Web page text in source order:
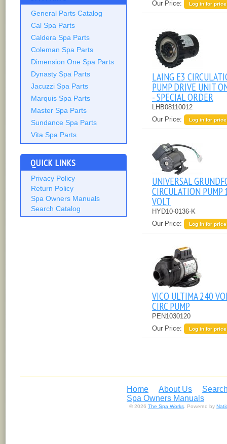
General Parts Catalog
Cal Spa Parts
Caldera Spa Parts
Coleman Spa Parts
Dimension One Spa Parts
Dynasty Spa Parts
Jacuzzi Spa Parts
Marquis Spa Parts
Master Spa Parts
Sundance Spa Parts
Vita Spa Parts
QUICK LINKS
Privacy Policy
Return Policy
Spa Owners Manuals
Search Catalog
Our Price:
Log in for price
LAING E3
PUMP DRIVE UNIT
- SPECIAL ORDER
LHB08110012
Our Price:
Log in for price
UNIVERSAL
CIRCULATION PUMP
VOLT
HYD10-0136-K
Our Price:
Log in for price
VICO ULTIMA 240
CIRC PUMP
PEN1030120
Our Price:
Log in for price
Home About Us
Spa Owners Manuals
© 2026 The Spa Works. Powered by